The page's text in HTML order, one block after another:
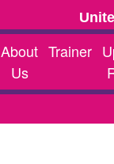
About
Us
Trainer